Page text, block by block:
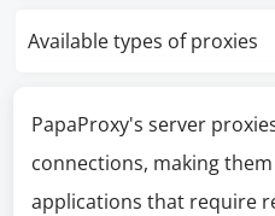
Available types of proxies
PapaProxy's server
connections, making
applications that require